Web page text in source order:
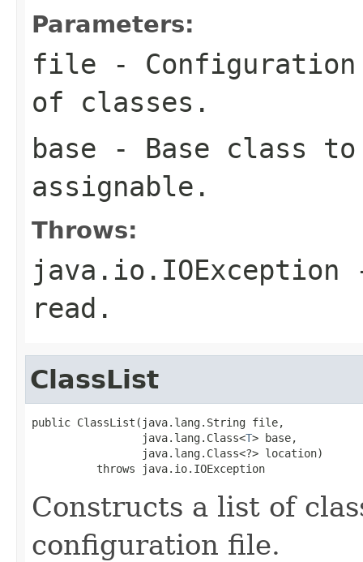
Parameters:
file -
of classes.
base - Base class
assignable.
Throws:
java.io.IOException
read.
ClassList
public ClassList(java.lang.String file,
                 java.lang.Class<
T> base,
                 java.lang.Class<?> location)
          throws java.io.IOException
Constructs a list of
configuration file.